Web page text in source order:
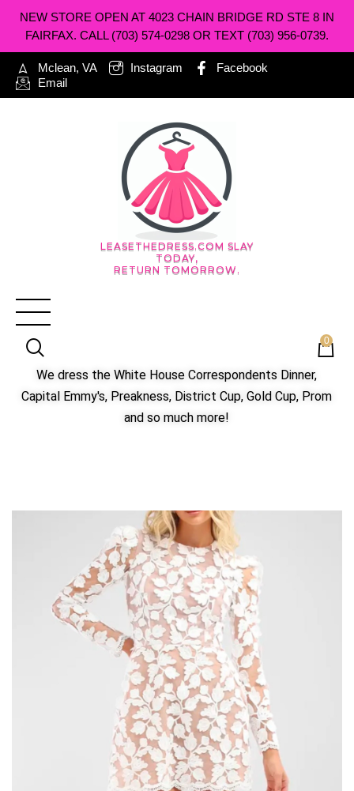
NEW STORE OPEN AT 4023 CHAIN BRIDGE RD STE 8 IN
FAIRFAX. CALL (703) 574-0298 OR TEXT (703) 956-0739.
Mclean, VA Instagram
Facebook
Email
LEASETHEDRESS.COM SLAY
TODAY,
RETURN TOMORROW.
0
We dress the White House Correspondents Dinner,
Capital Emmy's, Preakness, District Cup, Gold Cup, Prom
and so much more!